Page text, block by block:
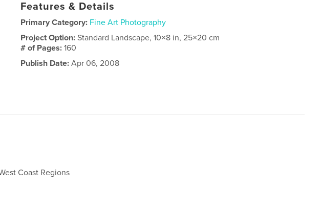
Features & Details
Primary Category: Fine Art Photography
Project Option:Standard Landscape, 10×8 in, 25×20 cm
# of Pages:160
Publish Date: Apr 06, 2008
Coast Regions